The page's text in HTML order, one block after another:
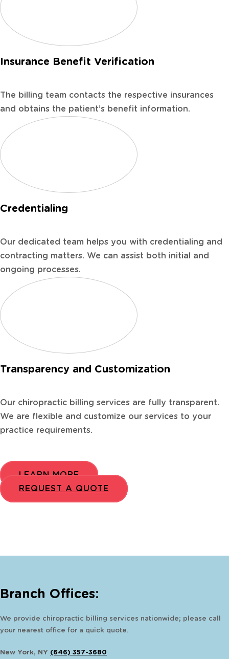
Insurance Benefit Verification
The billing team contacts the respective insurances
and obtains the patient’s benefit information.
Credentialing
Our dedicated team helps you with credentialing and
contracting matters. We can assist both initial and
ongoing processes.
Transparency and Customization
Our chiropractic billing services are fully transparent.
We are flexible and customize our services to your
practice requirements.
LEARN MORE
REQUEST A QUOTE
Branch Offices:
We provide chiropractic billing services nationwide; please call
your nearest office for a quick quote.
New York, NY (646) 357-3680